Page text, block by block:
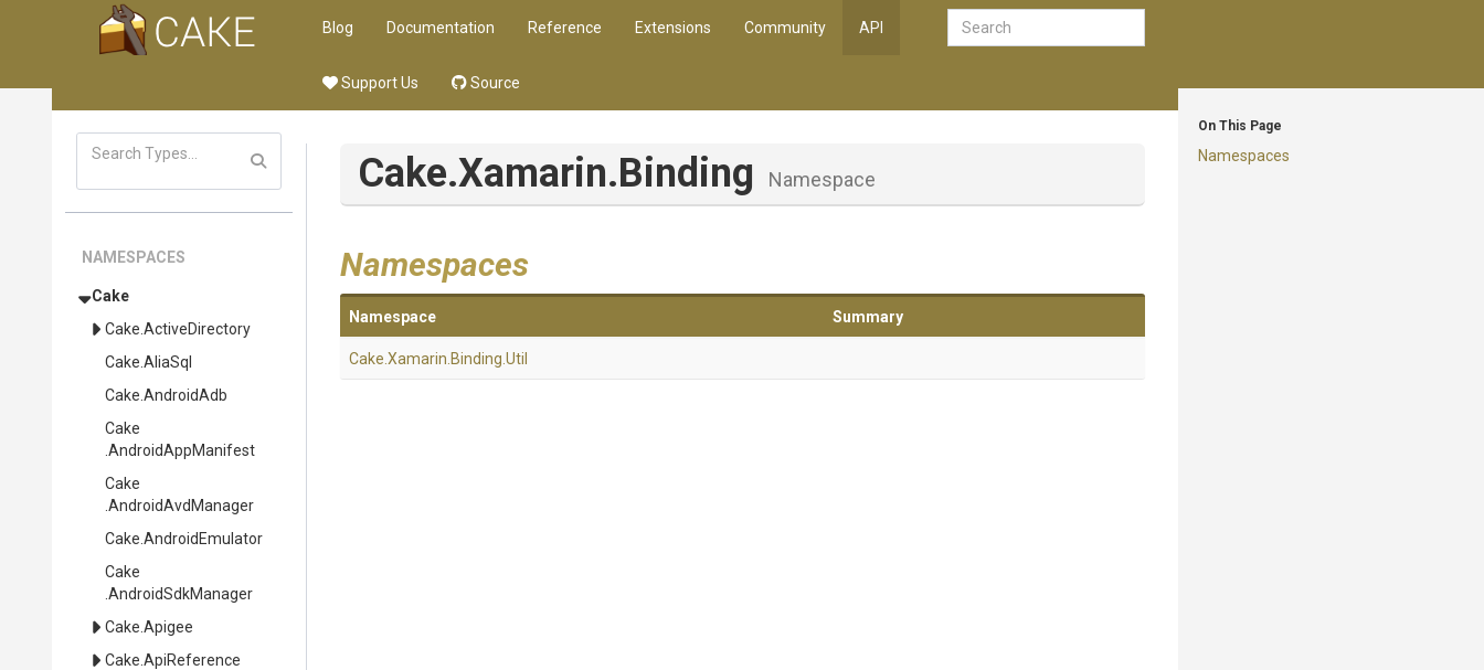
Blog Documentation Reference Extensions Community API
Support Us Source
On This Page
Namespaces
NAMESPACES
Cake
Cake .ActiveDirectory
Cake .AliaSql
Cake .AndroidAdb
Cake
.AndroidAppManifest
Cake
.AndroidAvdManager
Cake .AndroidEmulator
Cake
.AndroidSdkManager
Cake .Apigee
Cake .ApiReference
Cake.Xamarin.Binding Namespace
Namespaces
Namespace Summary
Cake .Xamarin .Binding .Util